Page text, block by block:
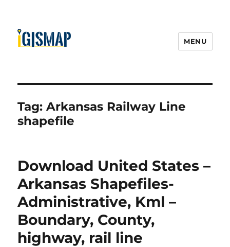
MENU
Tag:Arkansas Railway Line
shapefile
Download United States –
Arkansas Shapefiles-
Administrative, Kml –
Boundary, County,
highway, rail line